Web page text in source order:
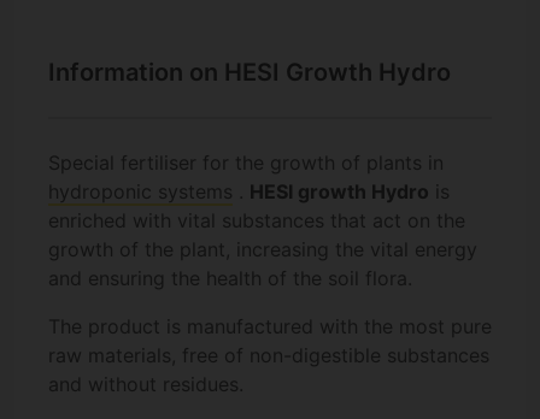
Information on HESI Growth Hydro
Special fertiliser for the growth of plants in
hydroponic systems . HESI growth Hydro is
enriched with vital substances that act on the
growth of the plant, increasing the vital energy
and ensuring the health of the soil flora.
The product is manufactured with the most pure
raw materials, free of non-digestible substances
and without residues.